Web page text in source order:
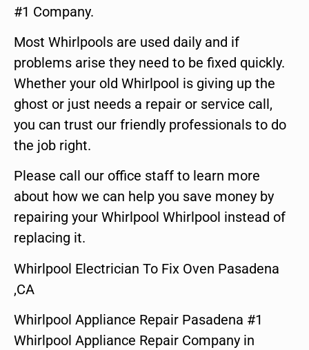
#1 Company.
Most Whirlpools are used daily and if
problems arise they need to be fixed quickly.
Whether your old Whirlpool is giving up the
ghost or just needs a repair or service call,
you can trust our friendly professionals to do
the job right.
Please call our office staff to learn more
about how we can help you save money by
repairing your Whirlpool Whirlpool instead of
replacing it.
Whirlpool Electrician To Fix Oven Pasadena
,CA
Whirlpool Appliance Repair Pasadena #1
Whirlpool Appliance Repair Company in